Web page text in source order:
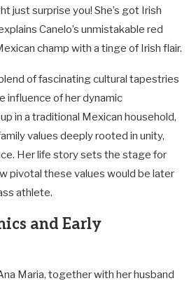
just surprise you! She’s got Irish
Canelo’s unmistakable red
champ with a tinge of Irish flair.
of fascinating cultural tapestries
influence of her dynamic
in a traditional Mexican household,
values deeply rooted in unity,
Her life story sets the stage for
pivotal these values would be later
athlete.
and Early
Maria, together with her husband